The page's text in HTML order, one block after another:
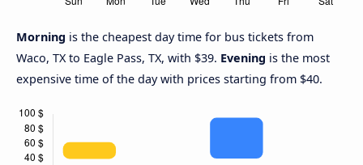
Morning is the cheapest day time for bus tickets from
Waco, TX to Eagle Pass, TX, with $39. Evening is the most
expensive time of the day with prices starting from $40.